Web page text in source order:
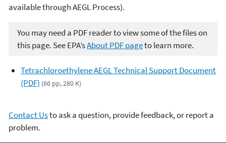
available through AEGL Process).
You may need a PDF reader to view some of the files on
this page. See EPA’sAbout PDF pageto learn more.
Tetrachloroethylene AEGL Technical Support Document
(PDF) (66 pp, 280 K)
Contact Usto ask a question, provide feedback, or report a
problem.